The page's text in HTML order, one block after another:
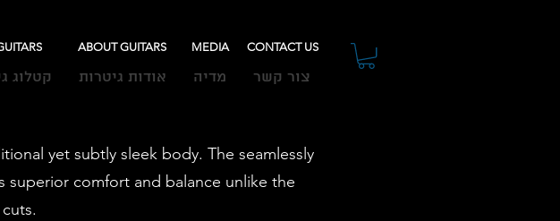
ABOUT GUITARS MEDIA CONTACT US
קטלוג אודות גיטרות מדיה צור קשר
yet subtly sleek body. The seamlessly
comfort and balance unlike the